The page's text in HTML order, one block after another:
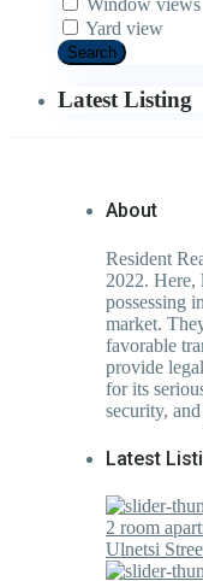
Yard view
Search
Latest Listing
About
Resident
2022. Here,
possessing
market.
favorable
provide
for its
security,
Latest
2 room
Ulnetsi